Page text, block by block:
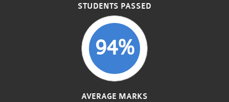
STUDENTS PASSED
94%
AVERAGE MARKS